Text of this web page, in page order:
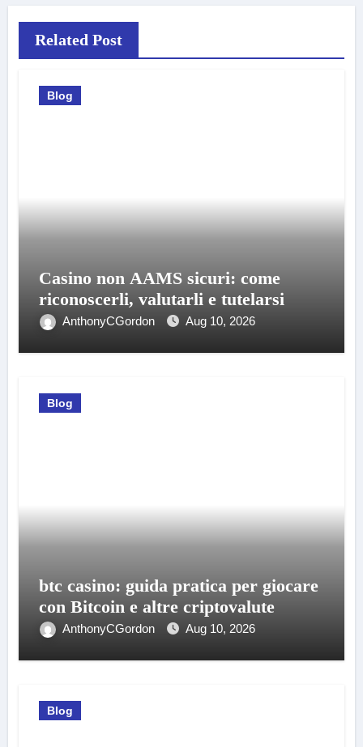
Related Post
Blog
Casino non AAMS sicuri: come
riconoscerli, valutarli e tutelarsi
AnthonyCGordon Aug 10, 2026
Blog
btc casino: guida pratica per giocare
con Bitcoin e altre criptovalute
AnthonyCGordon Aug 10, 2026
Blog